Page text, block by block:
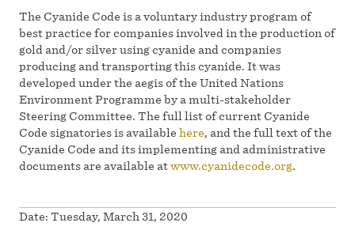
The Cyanide Code is a voluntary industry program of
best practice for companies involved in the production of
gold and/or silver using cyanide and companies
producing and transporting this cyanide. It was
developed under the aegis of the United Nations
Environment Programme by a multi-stakeholder
Steering Committee. The full list of current Cyanide
Code signatories is available here, and the full text of the
Cyanide Code and its implementing and administrative
documents are available atwww.cyanidecode.org.
Date: Tuesday, March 31, 2020